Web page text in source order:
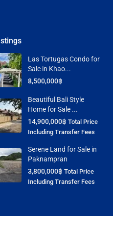
Las Tortugas Condo for
Sale in Khao...
8,500,000฿
Beautiful Bali Style
Home for Sale ...
14,900,000฿ Total Price
Including Transfer Fees
Serene Land for Sale in
Paknampran
3,800,000฿ Total Price
Including Transfer Fees